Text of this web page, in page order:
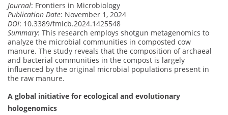
Journal: Frontiers in Microbiology
Publication Date: November 1, 2024
DOI: 10.3389/fmicb.2024.1425548
Summary: This research employs shotgun metagenomics to
analyze the microbial communities in composted cow
manure. The study reveals that the composition of archaeal
and bacterial communities in the compost is largely
influenced by the original microbial populations present in
the raw manure.
A global initiative for ecological and evolutionary
hologenomics